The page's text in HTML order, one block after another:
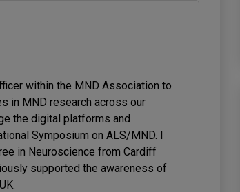
within the MND Association to
in MND research across our
the digital platforms and
Symposium on ALS/MND. I
in Neuroscience from Cardiff
supported the awareness of